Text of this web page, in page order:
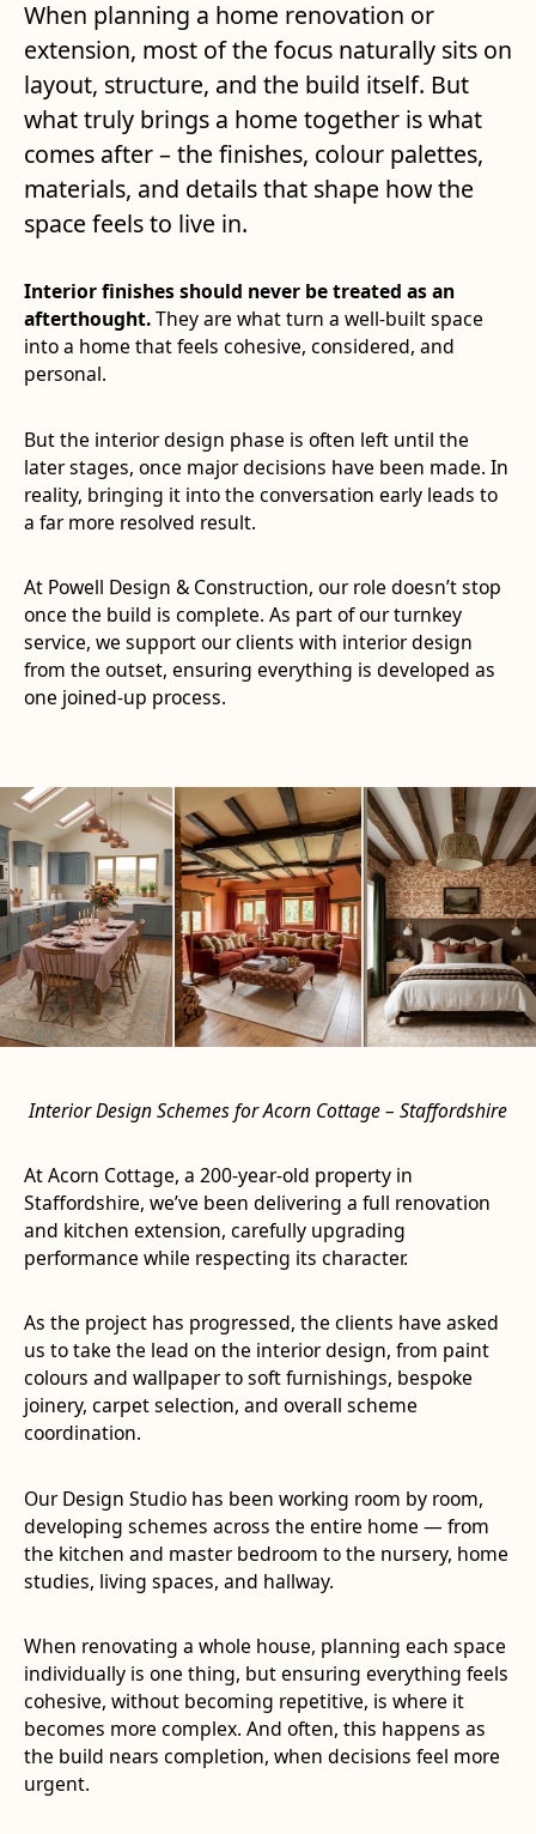
When planning a home renovation or
extension, most of the focus naturally sits on
layout, structure, and the build itself. But
what truly brings a home together is what
comes after – the finishes, colour palettes,
materials, and details that shape how the
space feels to live in.
Interior finishes should never be treated as an
afterthought.They are what turn a well-built space
into a home that feels cohesive, considered, and
personal.
But the interior design phase is often left until the
later stages, once major decisions have been made. In
reality, bringing it into the conversation early leads to
a far more resolved result.
At Powell Design & Construction, our role doesn’t stop
once the build is complete. As part of our turnkey
service, we support our clients with interior design
from the outset, ensuring everything is developed as
one joined-up process.
Interior Design Schemes for Acorn Cottage – Staffordshire
At Acorn Cottage, a 200-year-old property in
Staffordshire, we’ve been delivering a full renovation
and kitchen extension, carefully upgrading
performance while respecting its character.
As the project has progressed, the clients have asked
us to take the lead on the interior design, from paint
colours and wallpaper to soft furnishings, bespoke
joinery, carpet selection, and overall scheme
coordination.
Our Design Studio has been working room by room,
developing schemes across the entire home — from
the kitchen and master bedroom to the nursery, home
studies, living spaces, and hallway.
When renovating a whole house, planning each space
individually is one thing, but ensuring everything feels
cohesive, without becoming repetitive, is where it
becomes more complex. And often, this happens as
the build nears completion, when decisions feel more
urgent.